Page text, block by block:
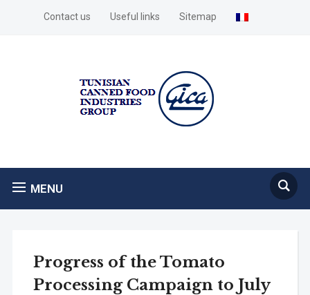
Contact us Useful links Sitemap
MENU
Progress of the Tomato
Processing Campaign to July